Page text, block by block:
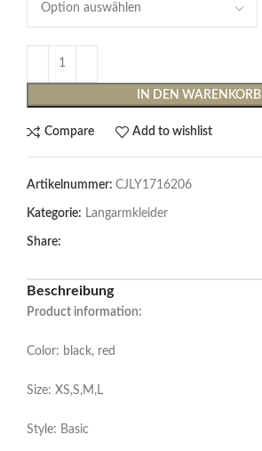
IN DEN WARENKORB
Compare Add to wishlist
Artikelnummer: CJLY1716206
Kategorie: Langarmkleider
Share:
Beschreibung
Product information:
Color: black, red
Size: XS,S,M,L
Style: Basic